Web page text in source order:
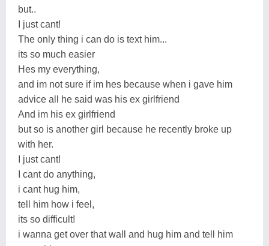
but..
I just cant!
The only thing i can do is text him...
its so much easier
Hes my everything,
and im not sure if im hes because when i gave him
advice all he said was his ex girlfriend
And im his ex girlfriend
but so is another girl because he recently broke up
with her.
I just cant!
I cant do anything,
i cant hug him,
tell him how i feel,
its so difficult!
i wanna get over that wall and hug him and tell him